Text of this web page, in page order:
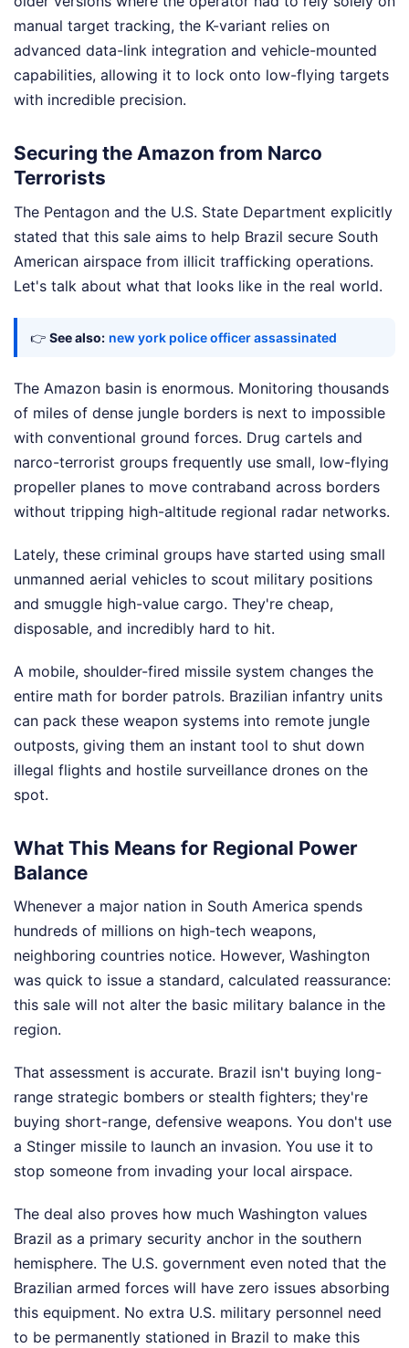
manual target tracking, the K-variant relies on
advanced data-link integration and vehicle-mounted
capabilities, allowing it to lock onto low-flying targets
with incredible precision.
Securing the Amazon from Narco
Terrorists
The Pentagon and the U.S. State Department explicitly
stated that this sale aims to help Brazil secure South
American airspace from illicit trafficking operations.
Let's talk about what that looks like in the real world.
👉 See also: new york police officer assassinated
The Amazon basin is enormous. Monitoring thousands
of miles of dense jungle borders is next to impossible
with conventional ground forces. Drug cartels and
narco-terrorist groups frequently use small, low-flying
propeller planes to move contraband across borders
without tripping high-altitude regional radar networks.
Lately, these criminal groups have started using small
unmanned aerial vehicles to scout military positions
and smuggle high-value cargo. They're cheap,
disposable, and incredibly hard to hit.
A mobile, shoulder-fired missile system changes the
entire math for border patrols. Brazilian infantry units
can pack these weapon systems into remote jungle
outposts, giving them an instant tool to shut down
illegal flights and hostile surveillance drones on the
spot.
What This Means for Regional Power
Balance
Whenever a major nation in South America spends
hundreds of millions on high-tech weapons,
neighboring countries notice. However, Washington
was quick to issue a standard, calculated reassurance:
this sale will not alter the basic military balance in the
region.
That assessment is accurate. Brazil isn't buying long-
range strategic bombers or stealth fighters; they're
buying short-range, defensive weapons. You don't use
a Stinger missile to launch an invasion. You use it to
stop someone from invading your local airspace.
The deal also proves how much Washington values
Brazil as a primary security anchor in the southern
hemisphere. The U.S. government even noted that the
Brazilian armed forces will have zero issues absorbing
this equipment. No extra U.S. military personnel need
to be permanently stationed in Brazil to make this